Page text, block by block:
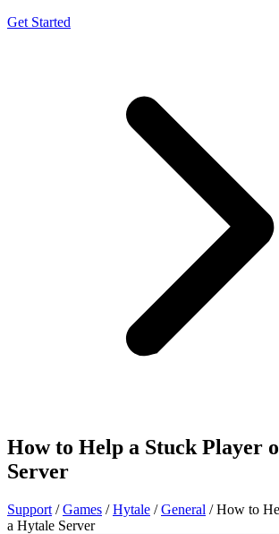
Get Started
How to Help a Stuck Player
Server
Support / Games / Hytale / General / How to
a Hytale Server